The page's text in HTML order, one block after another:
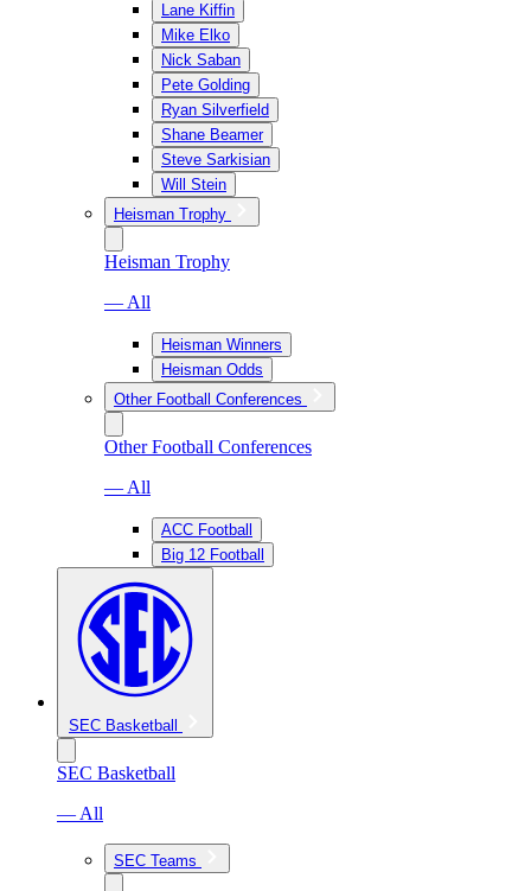
Lane Kiffin
Mike Elko
Nick Saban
Pete Golding
Ryan Silverfield
Shane Beamer
Steve Sarkisian
Will Stein
Heisman Trophy
Heisman Trophy
— All
Heisman Winners
Heisman Odds
Other Football Conferences
Other Football Conferences
— All
ACC Football
Big 12 Football
SEC Basketball
SEC Basketball
— All
SEC Teams